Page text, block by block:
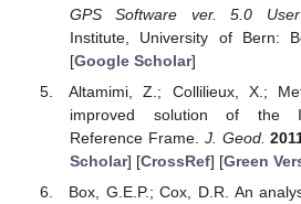
GPS Software ver. 5.0
Institute, University of Bern:
[Google Scholar]
Altamimi, Z.; Collilieux, X.;
improved solution of the
Reference Frame. J. Geod.
Scholar] [CrossRef] [Green
Box, G.E.P.; Cox, D.R. An